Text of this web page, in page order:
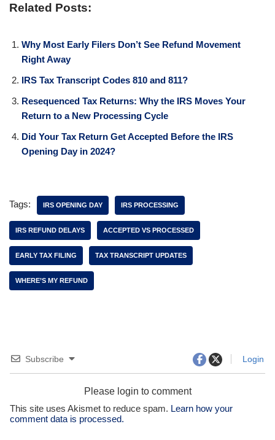
Related Posts:
Why Most Early Filers Don’t See Refund Movement
Right Away
IRS Tax Transcript Codes 810 and 811?
Resequenced Tax Returns: Why the IRS Moves Your
Return to a New Processing Cycle
Did Your Tax Return Get Accepted Before the IRS
Opening Day in 2024?
Tags: IRS OPENING DAY IRS PROCESSING
IRS REFUND DELAYS ACCEPTED VS PROCESSED
EARLY TAX FILING TAX TRANSCRIPT UPDATES
WHERE’S MY REFUND
Subscribe Login
Please login to comment
This site uses Akismet to reduce spam. Learn how your
comment data is processed.